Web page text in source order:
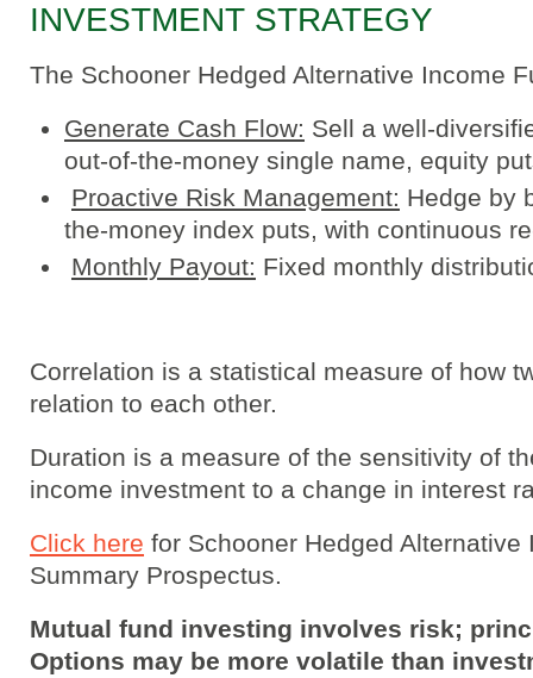
INVESTMENT STRATEGY
The Schooner Hedged Alternative Income
Generate Cash Flow: Sell a well-
out-of-the-money single name, equity
Proactive Risk Management: Hedge by
the-money index puts, with continuous
Monthly Payout: Fixed monthly
Correlation is a statistical measure of how
relation to each other.
Duration is a measure of the sensitivity of
income investment to a change in interest
Click here for Schooner Hedged Alternative
Summary Prospectus.
Mutual fund investing involves risk;
Options may be more volatile than